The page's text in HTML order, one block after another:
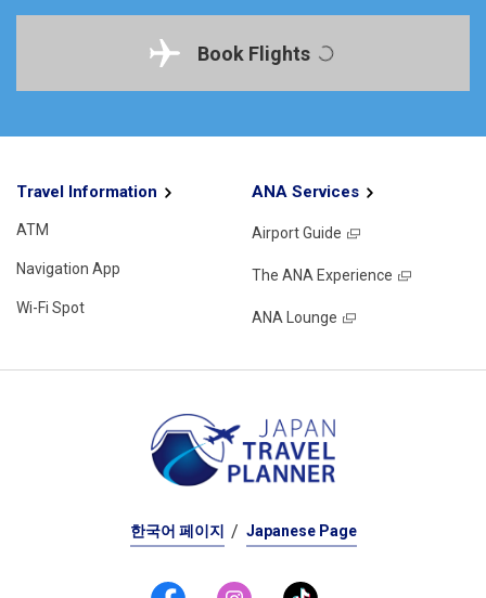
Book Flights
Travel Information
ATM
Navigation App
Wi-Fi Spot
ANA Services
Airport Guide
The ANA Experience
ANA Lounge
한국어 페이지 Japanese Page